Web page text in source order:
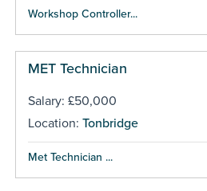
Workshop Controller...
MET Technician
Salary: £50,000
Location: Tonbridge
Met Technician ...